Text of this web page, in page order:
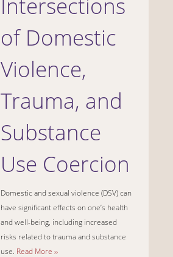
of Domestic
Violence,
Trauma, and
Substance
Use Coercion
Domestic and sexual violence (DSV) can
have significant effects on one’s health
and well-being, including increased
risks related to trauma and substance
use. Read More ››